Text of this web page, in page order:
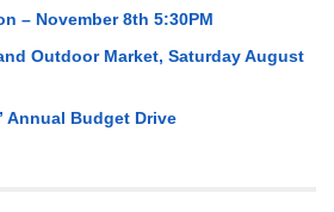
– November 8th 5:30PM
Outdoor Market, Saturday August
Annual Budget Drive